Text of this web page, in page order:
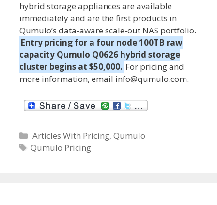
hybrid storage appliances are available
immediately and are the first products in
Qumulo’s data-aware scale-out NAS portfolio.
Entry pricing for a four node 100TB raw
capacity Qumulo Q0626 hybrid storage
cluster begins at $50,000. For pricing and
more information, email info@qumulo.com.
C
a
Articles With Pricing,Qumulo
T
Qumulo Pricing